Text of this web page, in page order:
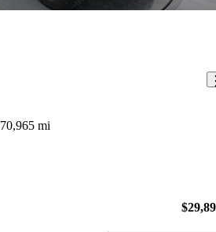
70,965 mi